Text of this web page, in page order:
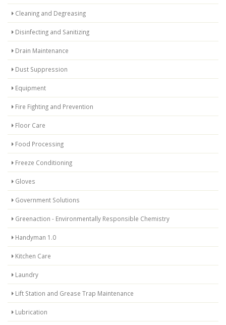
Cleaning and Degreasing
Disinfecting and Sanitizing
Drain Maintenance
Dust Suppression
Equipment
Fire Fighting and Prevention
Floor Care
Food Processing
Freeze Conditioning
Gloves
Government Solutions
Greenaction - Environmentally Responsible Chemistry
Handyman 1.0
Kitchen Care
Laundry
Lift Station and Grease Trap Maintenance
Lubrication